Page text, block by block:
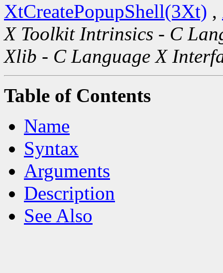
XtCreatePopupShell(3Xt) ,
X Toolkit Intrinsics - C
Xlib - C Language X
Table of Contents
Name
Syntax
Arguments
Description
See Also